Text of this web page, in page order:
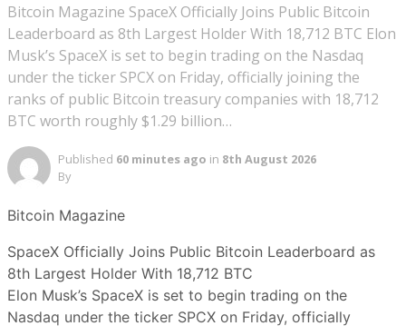
Bitcoin Magazine SpaceX Officially Joins Public Bitcoin
Leaderboard as 8th Largest Holder With 18,712 BTC Elon
Musk’s SpaceX is set to begin trading on the Nasdaq
under the ticker SPCX on Friday, officially joining the
ranks of public Bitcoin treasury companies with 18,712
BTC worth roughly $1.29 billion…
Published 60 minutes ago in 8th August 2026
By
Bitcoin Magazine
SpaceX Officially Joins Public Bitcoin Leaderboard as
8th Largest Holder With 18,712 BTC
Elon Musk’s SpaceX is set to begin trading on the
Nasdaq under the ticker SPCX on Friday, officially